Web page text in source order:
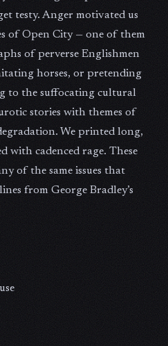
testy. Anger motivated us
of Open City — one of them
of perverse Englishmen
horses, or pretending
to the suffocating cultural
stories with themes of
We printed long,
with cadenced rage. These
of the same issues that
from George Bradley’s